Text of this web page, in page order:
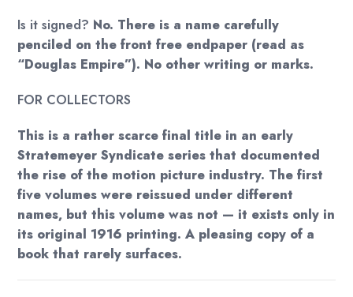
Is it signed? No. There is a name carefully
penciled on the front free endpaper (read as
“Douglas Empire”). No other writing or marks.
FOR COLLECTORS
This is a rather scarce final title in an early
Stratemeyer Syndicate series that documented
the rise of the motion picture industry. The first
five volumes were reissued under different
names, but this volume was not — it exists only in
its original 1916 printing. A pleasing copy of a
book that rarely surfaces.